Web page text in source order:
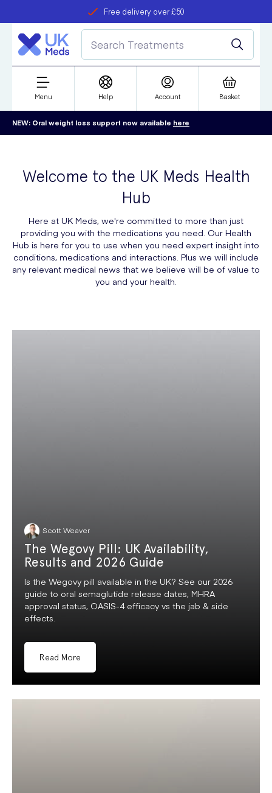
Free delivery over £50
refer a friend
Student discount
Menu Help Account Basket
NEW: Oral weight loss support now available here
Welcome to the UK Meds Health
Hub
Here at UK Meds, we're committed to more than just
providing you with the medications you need. Our Health
Hub is here for you to use when you need expert insight into
conditions, medications and interactions. Plus we will include
any relevant medical news that we believe will be of value to
you and your health.
Scott Weaver
The Wegovy Pill: UK Availability,
Results and 2026 Guide
Is the Wegovy pill available in the UK? See our 2026
guide to oral semaglutide release dates, MHRA
approval status, OASIS-4 efficacy vs the jab & side
effects.
Read More